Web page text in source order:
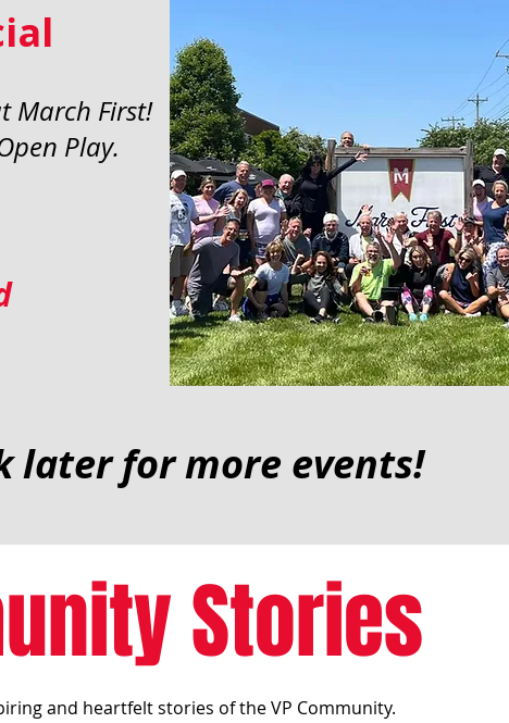
March First!
Play.
later for more events!
Stories
and heartfelt stories of the VP Community.